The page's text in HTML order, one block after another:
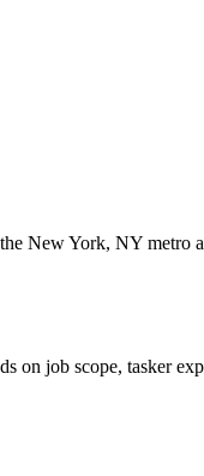
New York, NY metro
on job scope, tasker